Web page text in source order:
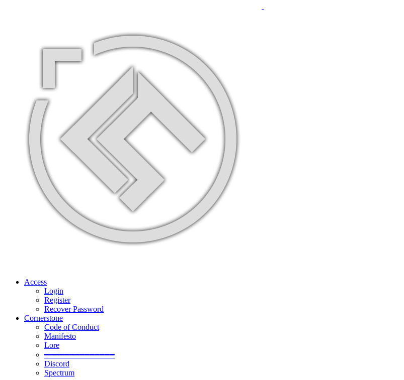
Access
Login
Register
Recover Password
Cornerstone
Code of Conduct
Manifesto
Lore
━━━━━━━━━━━━━━
Discord
Spectrum